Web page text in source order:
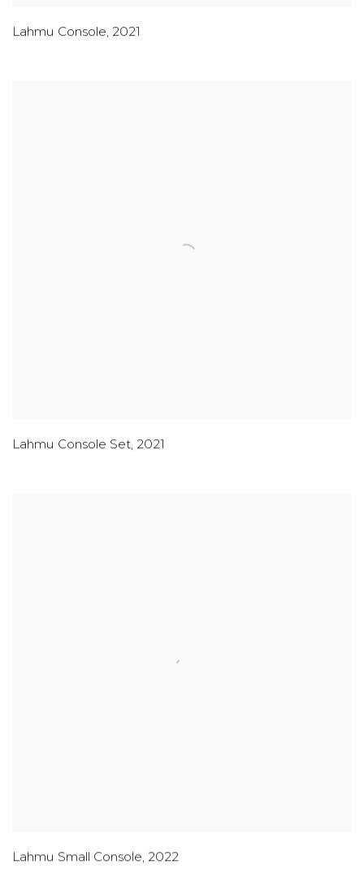
Lahmu Console, 2021
Lahmu Console Set, 2021
Lahmu Small Console, 2022